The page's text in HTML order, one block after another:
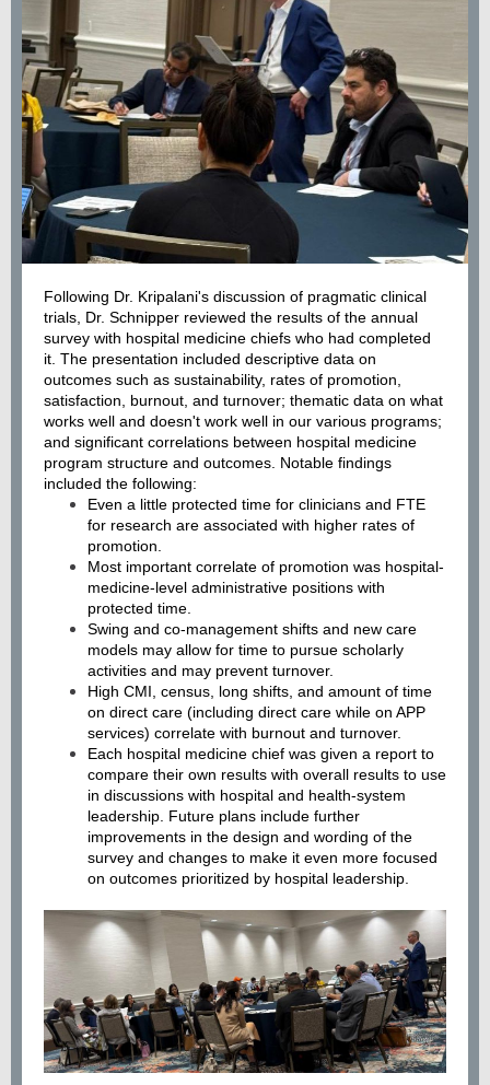
Following Dr. Kripalani's discussion of pragmatic clinical
trials, Dr. Schnipper reviewed the results of the annual
survey with hospital medicine chiefs who had completed
it. The presentation included descriptive data on
outcomes such as sustainability, rates of promotion,
satisfaction, burnout, and turnover; thematic data on what
works well and doesn't work well in our various programs;
and significant correlations between hospital medicine
program structure and outcomes. Notable findings
included the following:
Even a little protected time for clinicians and FTE
for research are associated with higher rates of
promotion.
Most important correlate of promotion was hospital-
medicine-level administrative positions with
protected time.
Swing and co-management shifts and new care
models may allow for time to pursue scholarly
activities and may prevent turnover.
High CMI, census, long shifts, and amount of time
on direct care (including direct care while on APP
services) correlate with burnout and turnover.
Each hospital medicine chief was given a report to
compare their own results with overall results to use
in discussions with hospital and health-system
leadership. Future plans include further
improvements in the design and wording of the
survey and changes to make it even more focused
on outcomes prioritized by hospital leadership.